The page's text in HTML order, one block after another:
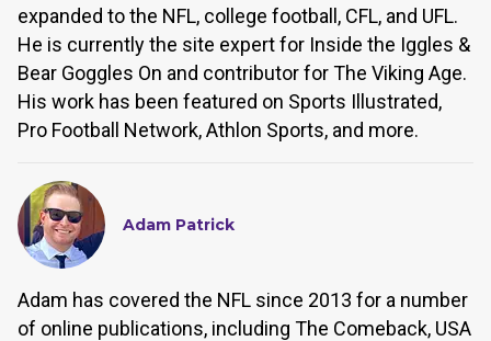
expanded to the NFL, college football, CFL, and UFL.
He is currently the site expert for Inside the Iggles &
Bear Goggles On and contributor for The Viking Age.
His work has been featured on Sports Illustrated,
Pro Football Network, Athlon Sports, and more.
Adam Patrick
Adam has covered the NFL since 2013 for a number
of online publications, including The Comeback, USA